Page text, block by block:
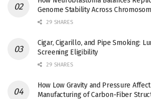
Genome Stability Across
29 SHARES
Cigar, Cigarillo, and Pipe Smoking:
Screening Eligibility
29 SHARES
How Low Gravity and Pressure
Manufacturing of Carbon-Fiber